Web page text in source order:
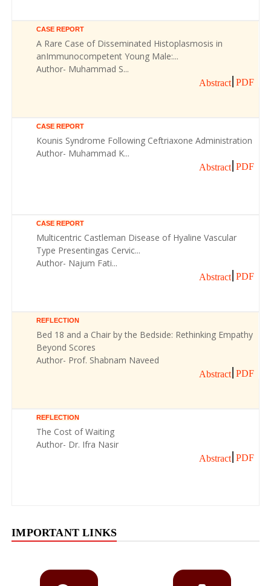
CASE REPORT
A Rare Case of Disseminated Histoplasmosis in
anImmunocompetent Young Male:...
Author- Muhammad S...
Abstract PDF
CASE REPORT
Kounis Syndrome Following Ceftriaxone Administration
Author- Muhammad K...
Abstract PDF
CASE REPORT
Multicentric Castleman Disease of Hyaline Vascular
Type Presentingas Cervic...
Author- Najum Fati...
Abstract PDF
REFLECTION
Bed 18 and a Chair by the Bedside: Rethinking Empathy
Beyond Scores
Author- Prof. Shabnam Naveed
Abstract PDF
REFLECTION
The Cost of Waiting
Author- Dr. Ifra Nasir
Abstract PDF
IMPORTANT LINKS